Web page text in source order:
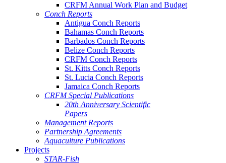
CRFM Annual Work Plan and Budget
Conch Reports
Antigua Conch Reports
Bahamas Conch Reports
Barbados Conch Reports
Belize Conch Reports
CRFM Conch Reports
St. Kitts Conch Reports
St. Lucia Conch Reports
Jamaica Conch Reports
CRFM Special Publications
20th Anniversary Scientific
Papers
Management Reports
Partnership Agreements
Aquaculture Publications
Projects
STAR-Fish